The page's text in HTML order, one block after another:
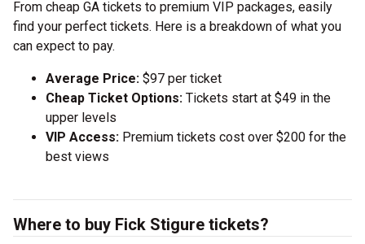
From cheap GA tickets to premium VIP packages, easily
find your perfect tickets. Here is a breakdown of what you
can expect to pay.
Average Price: $97 per ticket
Cheap Ticket Options: Tickets start at $49 in the
upper levels
VIP Access: Premium tickets cost over $200 for the
best views
Where to buy Fick Stigure tickets?